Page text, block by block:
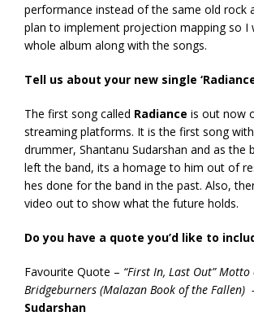
performance instead of the same old rock
plan to implement projection mapping so I
whole album along with the songs.
Tell us about your new single
The first song called Radiance is out now
streaming platforms. It is the first song
drummer, Shantanu Sudarshan and as the
left the band, its a homage to him out of
hes done for the band in the past. Also,
video out to show what the future holds.
Do you have a quote you’d like to
Favourite Quote – “First In, Last Out”
Bridgeburners (Malazan Book of the Fallen)
Sudarshan